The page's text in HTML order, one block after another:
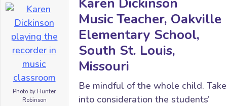
Photo by Hunter
Robinson
Music Teacher, Oakville
Elementary School,
South St. Louis,
Missouri
Be mindful of the whole child. Take
into consideration the students’